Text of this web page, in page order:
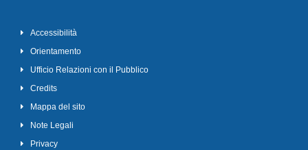
Accessibilità
Orientamento
Ufficio Relazioni con il Pubblico
Credits
Mappa del sito
Note Legali
Privacy